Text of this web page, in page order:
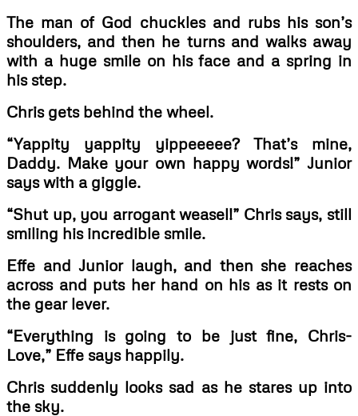
The man of God chuckles and rubs his son’s
shoulders, and then he turns and walks away
with a huge smile on his face and a spring in
his step.
Chris gets behind the wheel.
“Yappity yappity yippeeeee? That’s mine,
Daddy. Make your own happy words!” Junior
says with a giggle.
“Shut up, you arrogant weasel!” Chris says, still
smiling his incredible smile.
Effe and Junior laugh, and then she reaches
across and puts her hand on his as it rests on
the gear lever.
“Everything is going to be just fine, Chris-
Love,” Effe says happily.
Chris suddenly looks sad as he stares up into
the sky.